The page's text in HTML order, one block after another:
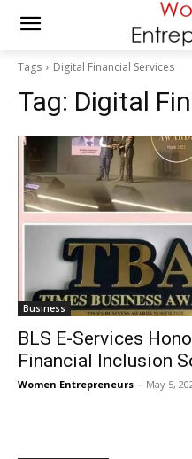
Tags Digital Financial Services
Tag: Digital
Business
BLS E-Services
Financial Inclusion
Women Entrepreneurs - May 5,